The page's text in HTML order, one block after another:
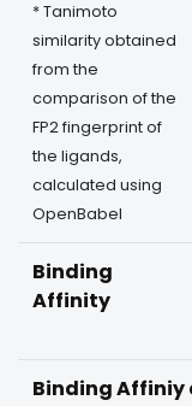
* Tanimoto
similarity obtained
from the
comparison of the
FP2 fingerprint of
the ligands,
calculated using
OpenBabel
Binding
Affinity
Binding